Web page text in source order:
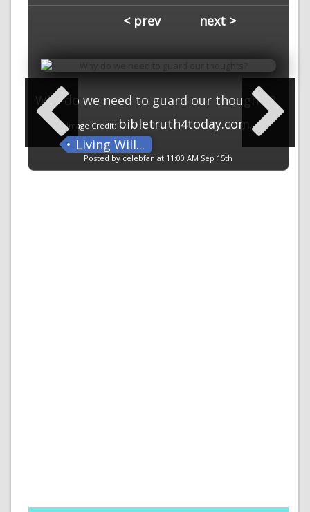
< prev next >
Why do we need to guard our thoughts?
Image Credit: bibletruth4today.com
Living Will...
Posted by celebfan at 11:00 AM Sep 15th